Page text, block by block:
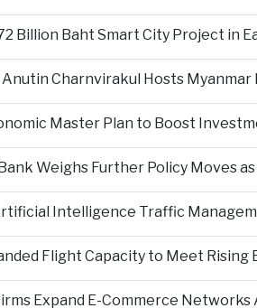
Billion Baht Smart City Project in
Charnvirakul Hosts Myanmar
Master Plan to Boost
Weighs Further Policy Moves
Intelligence Traffic
Flight Capacity to Meet Rising
Expand E-Commerce